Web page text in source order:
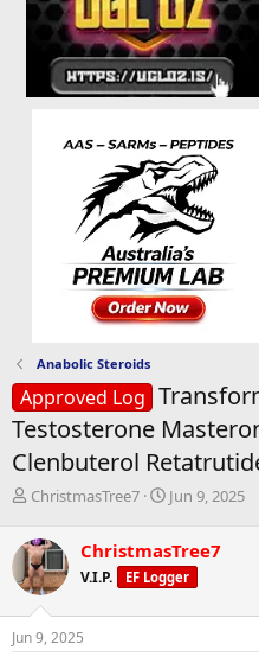
Anabolic Steroids
Approved Log
Testosterone
Clenbuterol
T
r
e
a
d
s
t
ChristmasTree7
S
r
t
a
Jun 9, 2025
ChristmasTree7
V.I.P. EF Logger
Jun 9, 2025